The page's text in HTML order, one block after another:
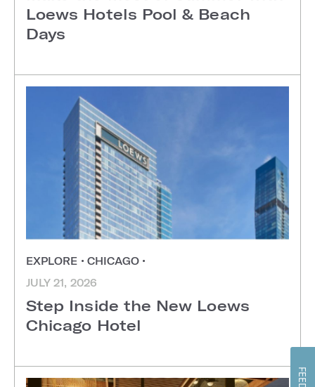
Loews Hotels Pool & Beach
Days
EXPLORE • CHICAGO •
JULY 21, 2026
Step Inside the New Loews
Chicago Hotel